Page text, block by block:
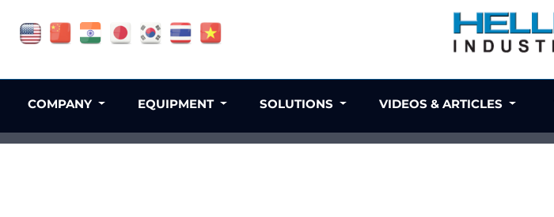
COMPANY EQUIPMENT SOLUTIONS VIDEOS & ARTICLES